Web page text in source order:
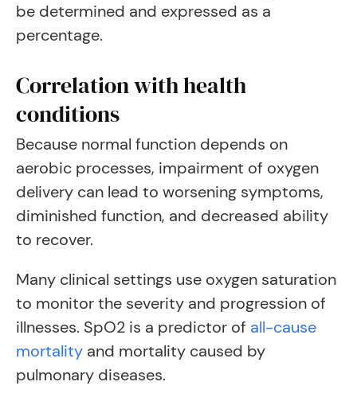
be determined and expressed as a
percentage.
Correlation with health
conditions
Because normal function depends on
aerobic processes, impairment of oxygen
delivery can lead to worsening symptoms,
diminished function, and decreased ability
to recover.
Many clinical settings use oxygen saturation
to monitor the severity and progression of
illnesses. SpO2 is a predictor of all-cause
mortality and mortality caused by
pulmonary diseases.